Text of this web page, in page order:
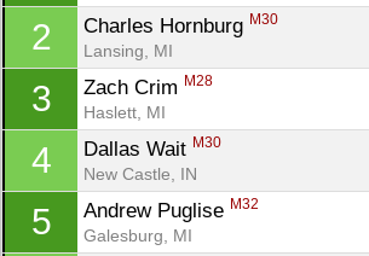
2 Charles Hornburg M30
Lansing, MI
3 Zach Crim M28
Haslett, MI
4 Dallas Wait M30
New Castle, IN
5 Andrew Puglise M32
Galesburg, MI